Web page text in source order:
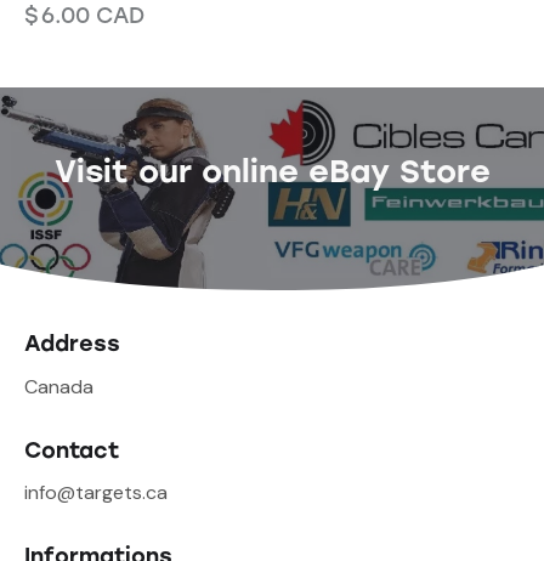
$6.00 CAD
Visit our online eBay Store
Address
Canada
Contact
info@targets.ca